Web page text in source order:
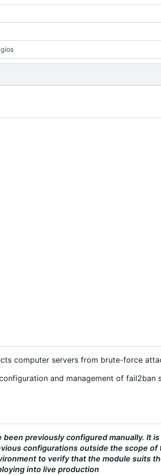
computer servers from brute-force
and management of fail2ban
previously configured manually. It
configurations outside the scope of
to verify that the module suits
into live production